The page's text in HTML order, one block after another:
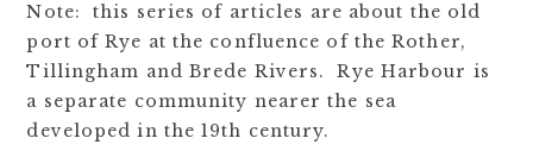
Note: this series of articles are about the old
port of Rye at the confluence of the Rother,
Tillingham and Brede Rivers. Rye Harbour is
a separate community nearer the sea
developed in the 19th century.